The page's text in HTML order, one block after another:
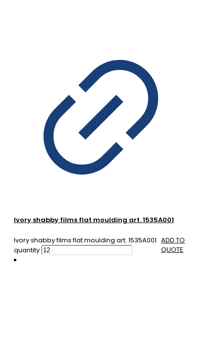
Ivory shabby films flat moulding art. 1535A001
Ivory shabby films flat moulding art. 1535A001
quantity
ADD TO
QUOTE